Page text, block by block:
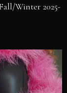
Winter 2025-